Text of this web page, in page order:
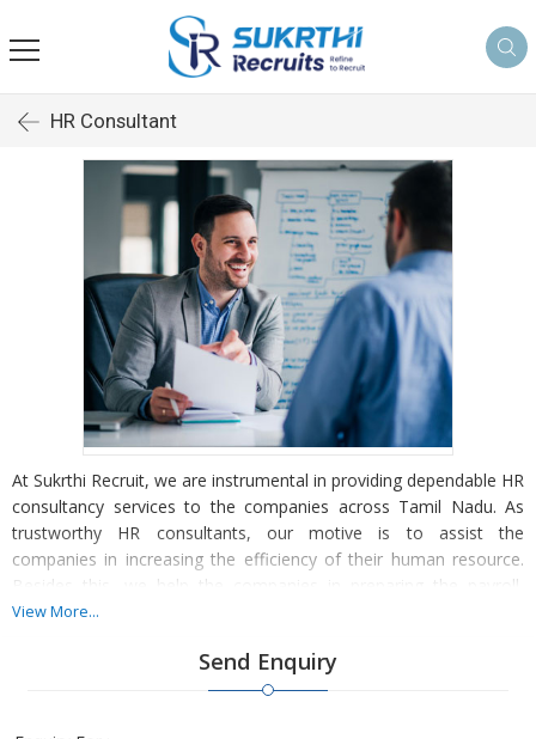
HR Consultant
At Sukrthi Recruit, we are instrumental in providing dependable HR
consultancy services to the companies across Tamil Nadu. As
trustworthy HR consultants, our motive is to assist the
companies in increasing the efficiency of their human resource.
Besides this, we help the companies in preparing the payroll,
salary structure of the new employees, and other HR activities.
professional background for safety purposes.
View More...
Send Enquiry